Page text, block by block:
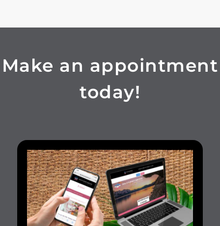
Make an appointment
today!